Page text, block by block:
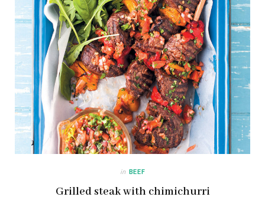
in BEEF
Grilled steak with chimichurri